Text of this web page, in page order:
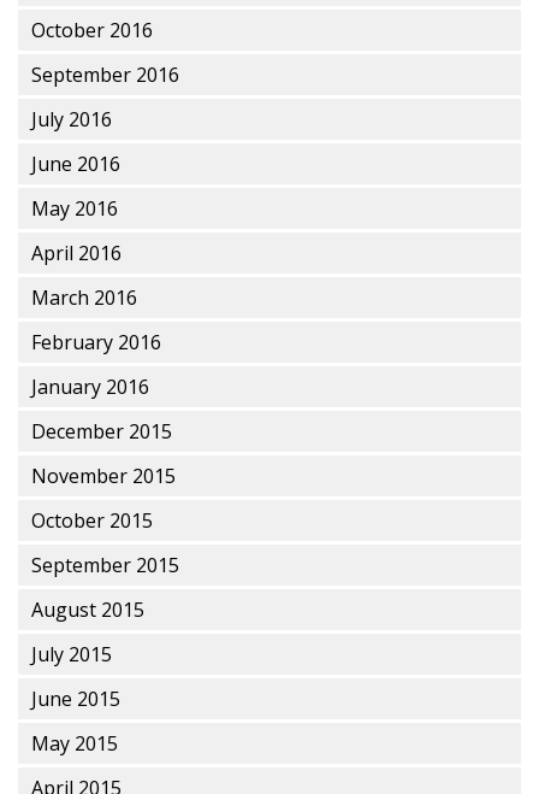
October 2016
September 2016
July 2016
June 2016
May 2016
April 2016
March 2016
February 2016
January 2016
December 2015
November 2015
October 2015
September 2015
August 2015
July 2015
June 2015
May 2015
April 2015